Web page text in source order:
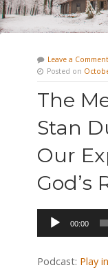
Leave a Comment
Posted on
The
Stan
Our
God’s
Audio
00:00
Podcast: Play